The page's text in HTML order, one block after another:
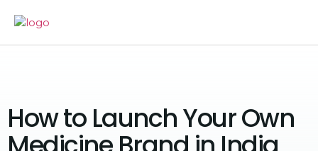
How to Launch Your Own